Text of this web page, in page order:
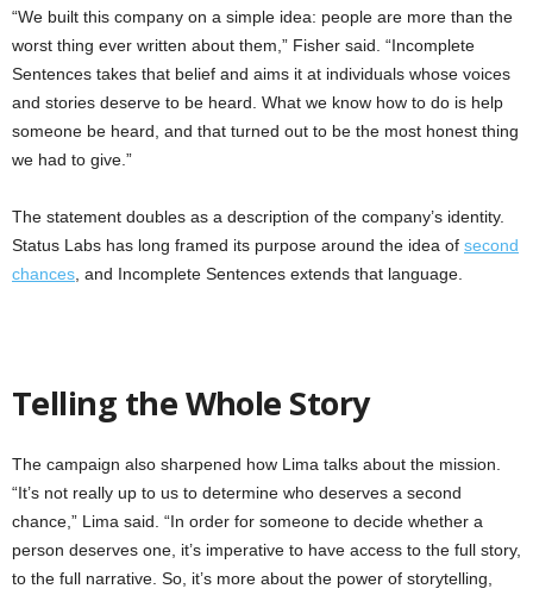
“We built this company on a simple idea: people are more than the
worst thing ever written about them,” Fisher said. “Incomplete
Sentences takes that belief and aims it at individuals whose voices
and stories deserve to be heard. What we know how to do is help
someone be heard, and that turned out to be the most honest thing
we had to give.”
The statement doubles as a description of the company’s identity.
Status Labs has long framed its purpose around the idea of second
chances , and Incomplete Sentences extends that language.
Telling the Whole Story
The campaign also sharpened how Lima talks about the mission.
“It’s not really up to us to determine who deserves a second
chance,” Lima said. “In order for someone to decide whether a
person deserves one, it’s imperative to have access to the full story,
to the full narrative. So, it’s more about the power of storytelling,